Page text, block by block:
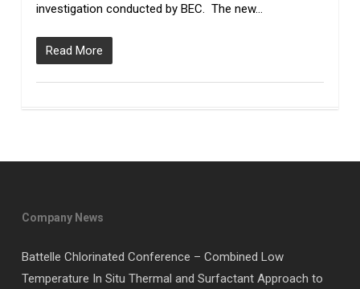
investigation conducted by BEC. The new…
Read More
Company News
Battelle Chlorinated Conference – Combined Low
Temperature In Situ Thermal and Surfactant Approach to